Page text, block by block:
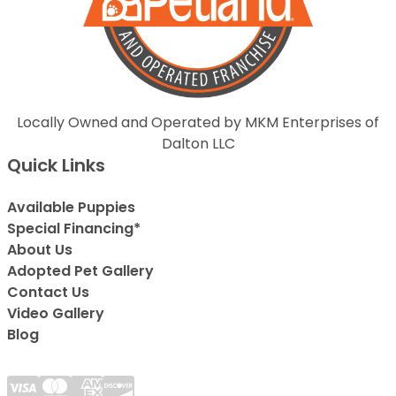
Locally Owned and Operated by MKM Enterprises of
Dalton LLC
Quick Links
Available Puppies
Special Financing*
About Us
Adopted Pet Gallery
Contact Us
Video Gallery
Blog